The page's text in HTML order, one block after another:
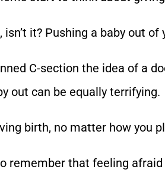
isn’t it? Pushing a baby out of
C-section the idea of a
out can be equally terrifying.
birth, no matter how you
remember that feeling afraid